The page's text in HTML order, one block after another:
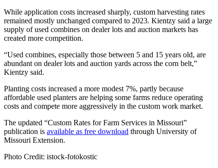
While application costs increased sharply, custom harvesting rates
remained mostly unchanged compared to 2023. Kientzy said a large
supply of used combines on dealer lots and auction markets has
created more competition.
“Used combines, especially those between 5 and 15 years old, are
abundant on dealer lots and auction yards across the corn belt,”
Kientzy said.
Planting costs increased a more modest 7%, partly because
affordable used planters are helping some farms reduce operating
costs and compete more aggressively in the custom work market.
The updated “Custom Rates for Farm Services in Missouri”
publication is available as free download through University of
Missouri Extension.
Photo Credit: istock-fotokostic